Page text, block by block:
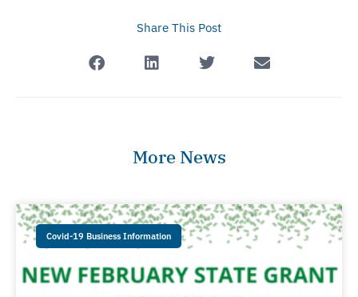
Share This Post
More News
Covid-19 Business Information